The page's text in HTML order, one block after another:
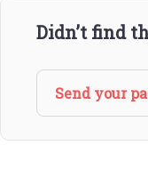
Didn’t find
Send your